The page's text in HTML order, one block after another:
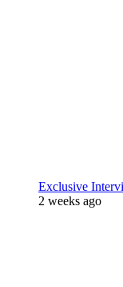
Exclusive
2 weeks ago